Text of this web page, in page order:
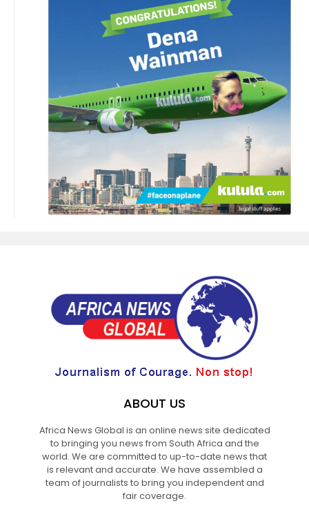
ABOUT US
Africa News Global is an online news site dedicated
to bringing you news from South Africa and the
world. We are committed to up-to-date news that
is relevant and accurate. We have assembled a
team of journalists to bring you independent and
fair coverage.